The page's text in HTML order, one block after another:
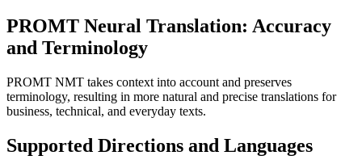
PROMT Neural Translation: Accuracy
and Terminology
PROMT NMT takes context into account and preserves
terminology, resulting in more natural and precise translations for
business, technical, and everyday texts.
Supported Directions and Languages